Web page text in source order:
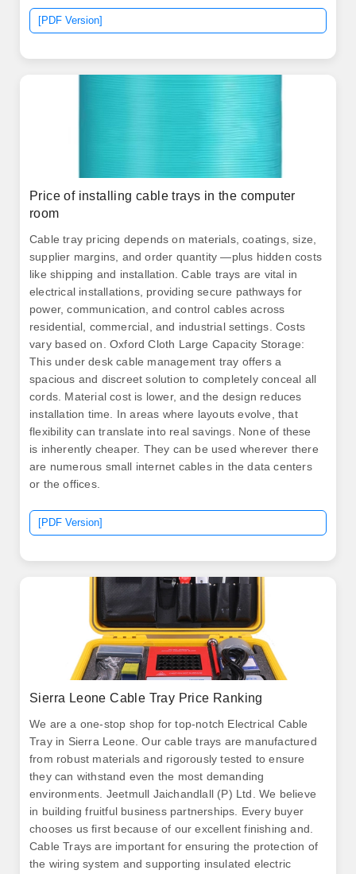
meters). The data center is designed to give enterprise
access to the most advanced data center technologies
[PDF Version]
Price of installing cable trays in the computer
room
Cable tray pricing depends on materials, coatings, size,
supplier margins, and order quantity —plus hidden costs
like shipping and installation. Cable trays are vital in
electrical installations, providing secure pathways for
power, communication, and control cables across
residential, commercial, and industrial settings. Costs
vary based on. Oxford Cloth Large Capacity Storage:
This under desk cable management tray offers a
spacious and discreet solution to completely conceal all
cords. Material cost is lower, and the design reduces
installation time. In areas where layouts evolve, that
flexibility can translate into real savings. None of these
is inherently cheaper. They can be used wherever there
are numerous small internet cables in the data centers
or the offices.
[PDF Version]
Sierra Leone Cable Tray Price Ranking
We are a one-stop shop for top-notch Electrical Cable
Tray in Sierra Leone. Our cable trays are manufactured
from robust materials and rigorously tested to ensure
they can withstand even the most demanding
environments. Jeetmull Jaichandlall (P) Ltd. We believe
in building fruitful business partnerships. Every buyer
chooses us first because of our excellent finishing and.
Cable Trays are important for ensuring the protection of
the wiring system and supporting insulated electric